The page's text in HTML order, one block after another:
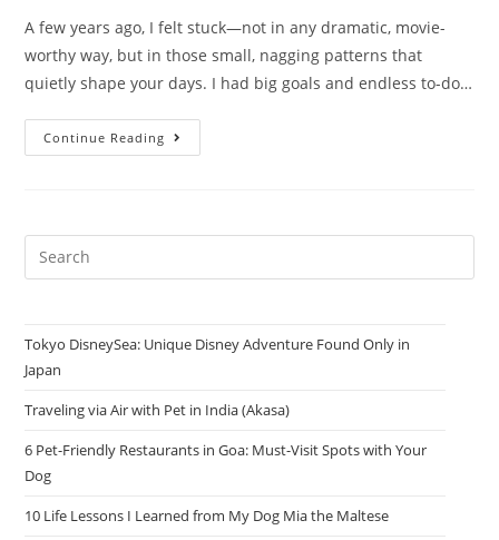
A few years ago, I felt stuck—not in any dramatic, movie-
worthy way, but in those small, nagging patterns that
quietly shape your days. I had big goals and endless to-do…
Continue Reading
Tokyo DisneySea: Unique Disney Adventure Found Only in
Japan
Traveling via Air with Pet in India (Akasa)
6 Pet-Friendly Restaurants in Goa: Must-Visit Spots with Your
Dog
10 Life Lessons I Learned from My Dog Mia the Maltese